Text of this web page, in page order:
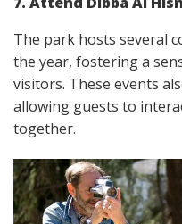
The park hosts several
the year, fostering a
visitors. These events
allowing guests to
together.